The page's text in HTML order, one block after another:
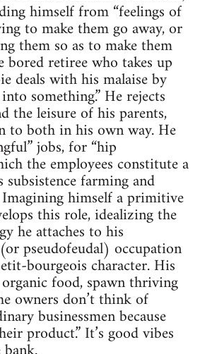
himself from “feelings of
to make them go away, or
them so as to make them
bored retiree who takes up
deals with his malaise by
something.” He rejects
the leisure of his parents,
to both in his own way. He
jobs, for “hip
the employees constitute a
subsistence farming and
himself a primitive
this role, idealizing the
he attaches to his
pseudofeudal) occupation
bourgeois character. His
food, spawn thriving
owners don’t think of
businessmen because
product.” It’s good vibes